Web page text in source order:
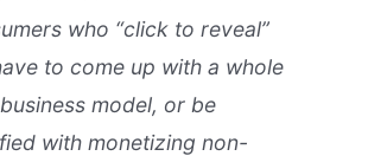
who “click to reveal”
to come up with a whole
model, or be
with monetizing non-